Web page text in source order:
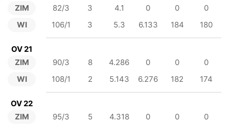
ZIM
WI
82/3 3 4.1 0 0
0
106/1
3 5.3 6.133 184 180
OV 21
ZIM
WI
90/3 8 4.286 0 0
0
108/1
2 5.143 6.276 182 174
OV 22
ZIM
95/3 5 4.318 0 0
0